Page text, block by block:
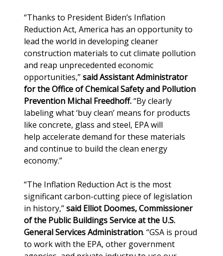
“Thanks to President Biden’s Inflation
Reduction Act, America has an opportunity to
lead the world in developing cleaner
construction materials to cut climate pollution
and reap unprecedented economic
opportunities,”said Assistant Administrator
for the Office of Chemical Safety and Pollution
Prevention Michal Freedhoff.“By clearly
labeling what ‘buy clean’ means for products
like concrete, glass and steel, EPA will
help accelerate demand for these materials
and continue to build the clean energy
economy.”
“The Inflation Reduction Act is the most
significant carbon-cutting piece of legislation
in history,”said Elliot Doomes, Commissioner
of the Public Buildings Service at the U.S.
General Services Administration. “GSA is proud
to work with the EPA, other government